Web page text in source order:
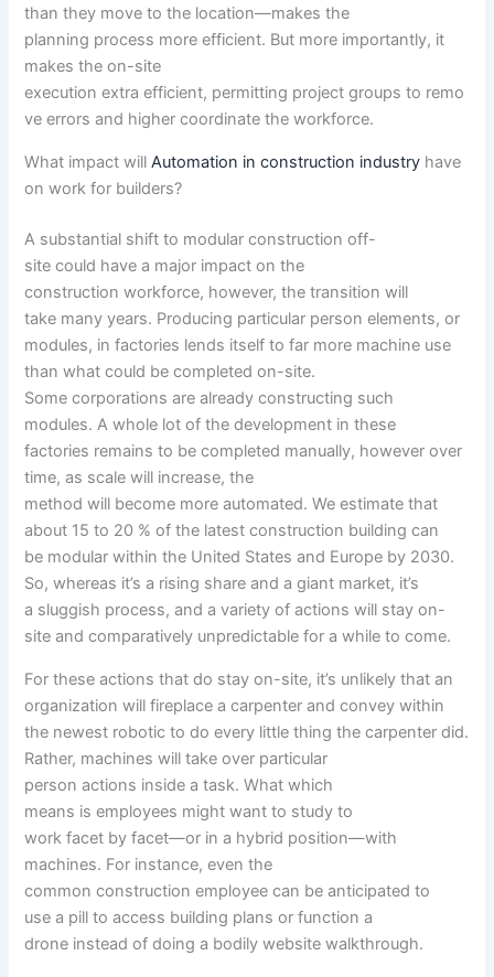
than they move tothe location—makes the
planning process more efficient. But more importantly, it
makes the on-site
executionextra efficient, permitting project groups to remo
ve errors and higher coordinate the workforce.
What impact willAutomation in construction industry have
on work for builders?
A substantial shift to modularconstruction off-
sitecould havea major impact onthe
construction workforce, however, the transition will
take many years. Producing particular person elements, or
modules, in factories lends itself tofar more machine use
than whatcould be completed on-site.
Somecorporationsare alreadyconstructing such
modules.A whole lot of the development in these
factories remains to be completed manually, however over
time, as scalewill increase,the
method will become more automated. We estimate that
about 15 to 20 % of the latest construction building can
be modularwithin the United States and Europe by 2030.
So,whereas it’s a rising share anda giant market, it’s
a sluggish process, anda variety of actions will stay on-
siteand comparatively unpredictable fora while to come.
Forthese actions that do stay on-site, it’s unlikely thatan
organization willfireplace a carpenterand convey within
the newest robotic to doevery little thing the carpenter did.
Rather, machines will take over particular
person actions inside a task. Whatwhich
means isemployees might want to study to
workfacet byfacet—or in a hybrid position—with
machines. For instance, eventhe
common construction employee can be anticipated to
use a pill toaccess building plans orfunction a
drone instead of doing a bodily website walkthrough.